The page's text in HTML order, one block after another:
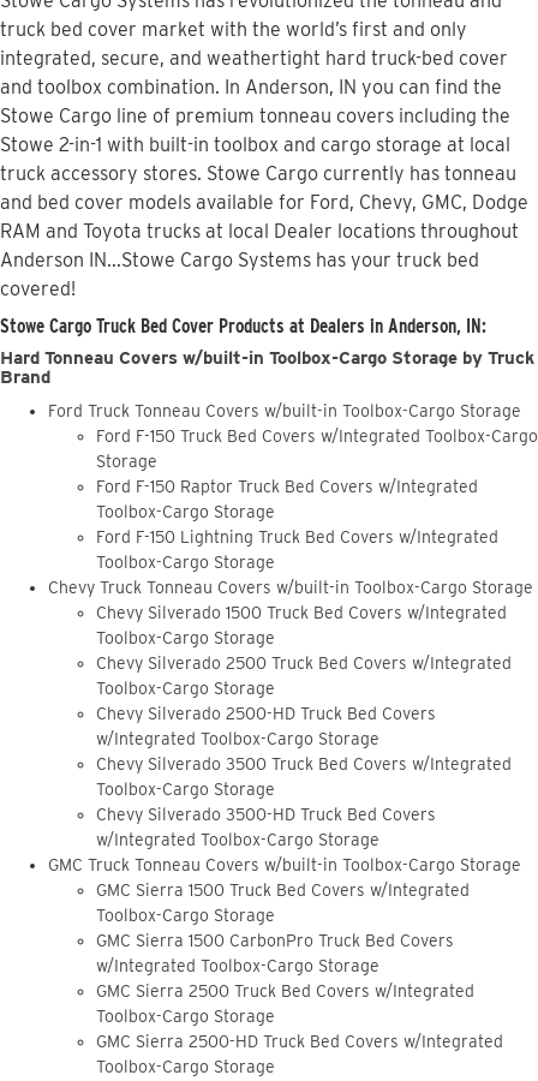
truck bed cover market with the world’s first and only
integrated, secure, and weathertight hard truck-bed cover
and toolbox combination. In Anderson, IN you can find the
Stowe Cargo line of premium tonneau covers including the
Stowe 2-in-1 with built-in toolbox and cargo storage at local
truck accessory stores. Stowe Cargo currently has tonneau
and bed cover models available for Ford, Chevy, GMC, Dodge
RAM and Toyota trucks at local Dealer locations throughout
Anderson IN...Stowe Cargo Systems has your truck bed
covered!
Stowe Cargo Truck Bed Cover Products at Dealers in Anderson, IN:
Hard Tonneau Covers w/built-in Toolbox-Cargo Storage by Truck
Brand
Ford Truck Tonneau Covers w/built-in Toolbox-Cargo Storage
Ford F-150 Truck Bed Covers w/Integrated Toolbox-Cargo
Storage
Ford F-150 Raptor Truck Bed Covers w/Integrated
Toolbox-Cargo Storage
Ford F-150 Lightning Truck Bed Covers w/Integrated
Toolbox-Cargo Storage
Chevy Truck Tonneau Covers w/built-in Toolbox-Cargo Storage
Chevy Silverado 1500 Truck Bed Covers w/Integrated
Toolbox-Cargo Storage
Chevy Silverado 2500 Truck Bed Covers w/Integrated
Toolbox-Cargo Storage
Chevy Silverado 2500-HD Truck Bed Covers
w/Integrated Toolbox-Cargo Storage
Chevy Silverado 3500 Truck Bed Covers w/Integrated
Toolbox-Cargo Storage
Chevy Silverado 3500-HD Truck Bed Covers
w/Integrated Toolbox-Cargo Storage
GMC Truck Tonneau Covers w/built-in Toolbox-Cargo Storage
GMC Sierra 1500 Truck Bed Covers w/Integrated
Toolbox-Cargo Storage
GMC Sierra 1500 CarbonPro Truck Bed Covers
w/Integrated Toolbox-Cargo Storage
GMC Sierra 2500 Truck Bed Covers w/Integrated
Toolbox-Cargo Storage
GMC Sierra 2500-HD Truck Bed Covers w/Integrated
Toolbox-Cargo Storage